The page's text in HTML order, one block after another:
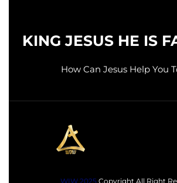
KING JESUS HE IS
How Can Jesus Help You